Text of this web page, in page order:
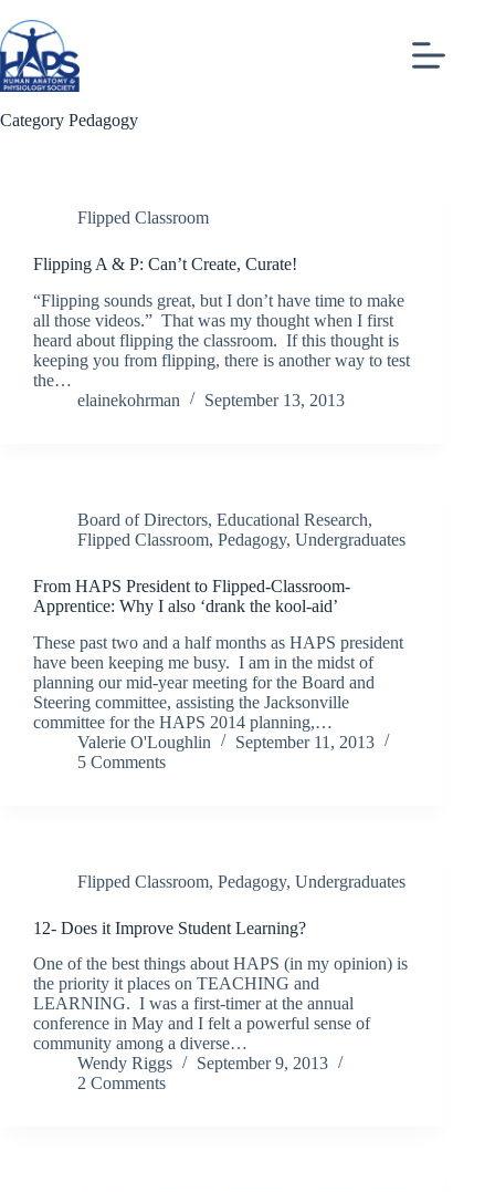
to
content
Category Pedagogy
Flipped Classroom
Flipping A & P: Can’t Create, Curate!
“Flipping sounds great, but I don’t have time to make
all those videos.” That was my thought when I first
heard about flipping the classroom. If this thought is
keeping you from flipping, there is another way to test
the…
elainekohrman
September 13, 2013
Board of Directors, Educational Research,
Flipped Classroom, Pedagogy, Undergraduates
From HAPS President to Flipped-Classroom-
Apprentice: Why I also ‘drank the kool-aid’
These past two and a half months as HAPS president
have been keeping me busy. I am in the midst of
planning our mid-year meeting for the Board and
Steering committee, assisting the Jacksonville
committee for the HAPS 2014 planning,…
Valerie O'Loughlin
September 11, 2013
5 Comments
Flipped Classroom, Pedagogy, Undergraduates
12- Does it Improve Student Learning?
One of the best things about HAPS (in my opinion) is
the priority it places on TEACHING and
LEARNING. I was a first-timer at the annual
conference in May and I felt a powerful sense of
community among a diverse…
Wendy Riggs
September 9, 2013
2 Comments